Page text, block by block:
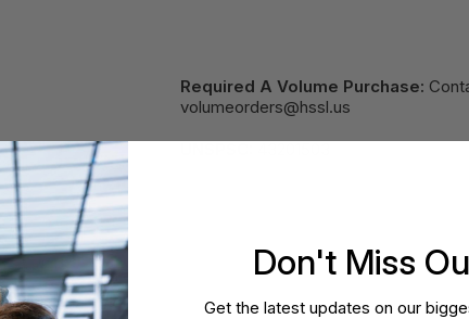
Required A Volume Purchase:
volumeorders@hssl.us
Don't Miss
Get the latest updates on our